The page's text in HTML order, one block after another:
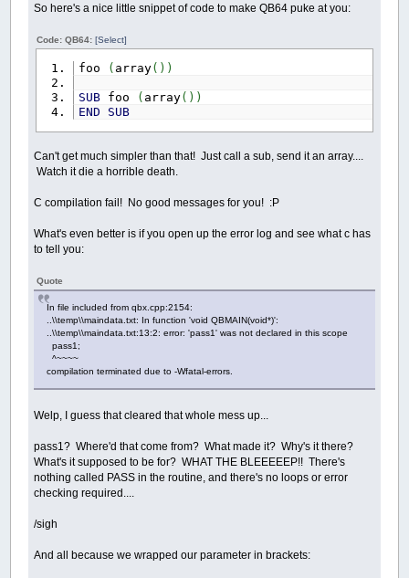
So here's a nice little snippet of code to make QB64 puke at you:
Code: QB64:[Select]
foo ( array( ) )
SUB foo ( array( ) )
END
SUB
Can't get much simpler than that! Just call a sub, send it an array....
Watch it die a horrible death.
C compilation fail! No good messages for you! :P
What's even better is if you open up the error log and see what c has
to tell you:
Quote
In file included from qbx.cpp:2154:
..\\temp\\maindata.txt: In function 'void QBMAIN(void*)':
..\\temp\\maindata.txt:13:2: error: 'pass1' was not declared in this scope
pass1;
^~~~~
compilation terminated due to -Wfatal-errors.
Welp, I guess that cleared that whole mess up...
pass1? Where'd that come from? What made it? Why's it there?
What's it supposed to be for? WHAT THE BLEEEEEP!! There's
nothing called PASS in the routine, and there's no loops or error
checking required....
/sigh
And all because we wrapped our parameter in brackets: